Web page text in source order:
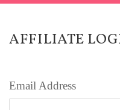
AFFILIATE
Email Address